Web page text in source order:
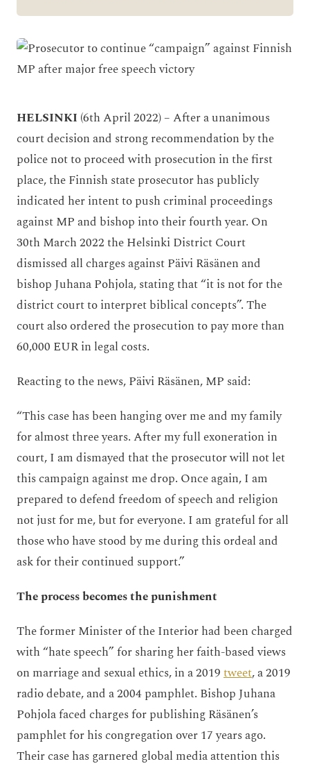
HELSINKI (6th April 2022)– After a unanimous
court decision and strong recommendation by the
police not to proceed with prosecution in the first
place, the Finnish state prosecutor has publicly
indicated her intent to push criminal proceedings
against MP and bishop into their fourth year. On
30th March 2022 the Helsinki District Court
dismissed all charges against Päivi Räsänen and
bishop Juhana Pohjola, stating that “it is not for the
district court to interpret biblical concepts”. The
court also ordered the prosecution to pay more than
60,000 EUR in legal costs.
Reacting to the news, Päivi Räsänen, MP said:
“This case has been hanging over me and my family
for almost three years. After my full exoneration in
court, I am dismayed that the prosecutor will not let
this campaign against me drop. Once again, I am
prepared to defend freedom of speech and religion
not just for me, but for everyone. I am grateful for all
those who have stood by me during this ordeal and
ask for their continued support.”
The process becomes the punishment
The former Minister of the Interior had been charged
with “hate speech” for sharing her faith-based views
on marriage and sexual ethics, in a 2019tweet, a 2019
radio debate, and a 2004 pamphlet. Bishop Juhana
Pohjola faced charges for publishing Räsänen’s
pamphlet for his congregation over 17 years ago.
Their case has garnered global media attention this